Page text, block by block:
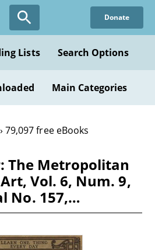
Donate
Lists Search Options
Main Categories
79,097 free eBooks
The Metropolitan
Vol. 6, Num. 9,
No. 157,…